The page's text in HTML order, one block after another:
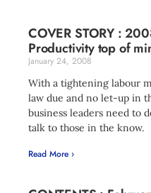
COVER STORY :
Productivity top of
January 24, 2008
With a tightening labour
law due and no let-up in
business leaders need to
talk to those in the know.
Read More ›